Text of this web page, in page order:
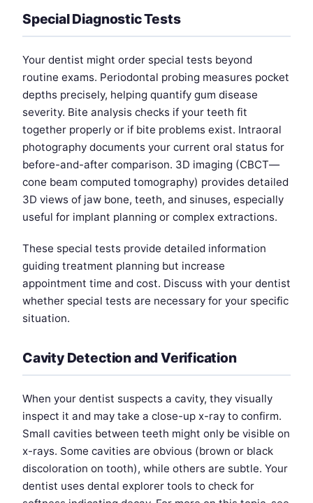
Special Diagnostic Tests
Your dentist might order special tests beyond
routine exams. Periodontal probing measures pocket
depths precisely, helping quantify gum disease
severity. Bite analysis checks if your teeth fit
together properly or if bite problems exist. Intraoral
photography documents your current oral status for
before-and-after comparison. 3D imaging (CBCT—
cone beam computed tomography) provides detailed
3D views of jaw bone, teeth, and sinuses, especially
useful for implant planning or complex extractions.
These special tests provide detailed information
guiding treatment planning but increase
appointment time and cost. Discuss with your dentist
whether special tests are necessary for your specific
situation.
Cavity Detection and Verification
When your dentist suspects a cavity, they visually
inspect it and may take a close-up x-ray to confirm.
Small cavities between teeth might only be visible on
x-rays. Some cavities are obvious (brown or black
discoloration on tooth), while others are subtle. Your
dentist uses dental explorer tools to check for